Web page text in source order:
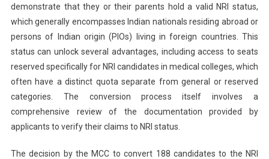
demonstrate that they or their parents hold a valid NRI status,
which generally encompasses Indian nationals residing abroad or
persons of Indian origin (PIOs) living in foreign countries. This
status can unlock several advantages, including access to seats
reserved specifically for NRI candidates in medical colleges, which
often have a distinct quota separate from general or reserved
categories. The conversion process itself involves a
comprehensive review of the documentation provided by
applicants to verify their claims to NRI status.
The decision by the MCC to convert 188 candidates to the NRI